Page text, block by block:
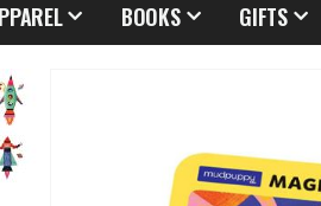
BOOKS GIFTS